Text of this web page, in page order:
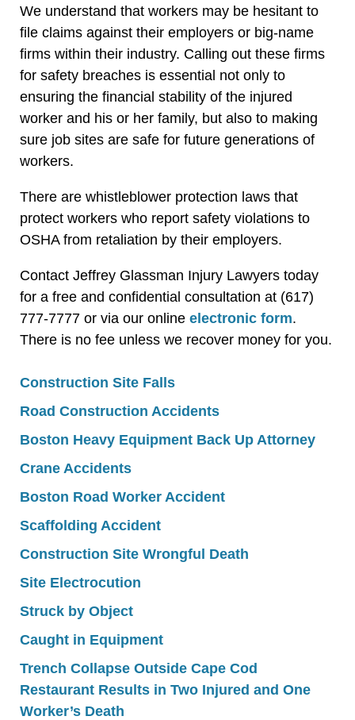
We understand that workers may be hesitant to
file claims against their employers or big-name
firms within their industry. Calling out these firms
for safety breaches is essential not only to
ensuring the financial stability of the injured
worker and his or her family, but also to making
sure job sites are safe for future generations of
workers.
There are whistleblower protection laws that
protect workers who report safety violations to
OSHA from retaliation by their employers.
Contact Jeffrey Glassman Injury Lawyers today
for a free and confidential consultation at (617)
777-7777 or via our online electronic form.
There is no fee unless we recover money for you.
Construction Site Falls
Road Construction Accidents
Boston Heavy Equipment Back Up Attorney
Crane Accidents
Boston Road Worker Accident
Scaffolding Accident
Construction Site Wrongful Death
Site Electrocution
Struck by Object
Caught in Equipment
Trench Collapse Outside Cape Cod
Restaurant Results in Two Injured and One
Worker’s Death